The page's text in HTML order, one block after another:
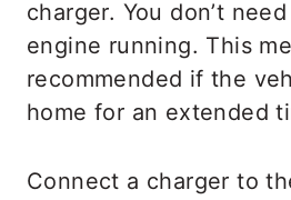
charger. You don’t
engine running. This
recommended if the
home for an extended
Connect a charger to